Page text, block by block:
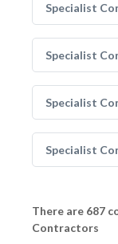
Specialist
Specialist
Specialist
Specialist
There are 687
Contractors